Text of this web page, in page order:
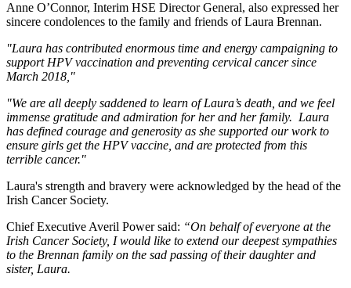
Anne O’Connor, Interim HSE Director General, also expressed her
sincere condolences to the family and friends of Laura Brennan.
"Laura has contributed enormous time and energy campaigning to
support HPV vaccination and preventing cervical cancer since
March 2018,"
"We are all deeply saddened to learn of Laura’s death, and we feel
immense gratitude and admiration for her and her family. Laura
has defined courage and generosity as she supported our work to
ensure girls get the HPV vaccine, and are protected from this
terrible cancer."
Laura's strength and bravery were acknowledged by the head of the
Irish Cancer Society.
Chief Executive Averil Power said: “On behalf of everyone at the
Irish Cancer Society, I would like to extend our deepest sympathies
to the Brennan family on the sad passing of their daughter and
sister, Laura.